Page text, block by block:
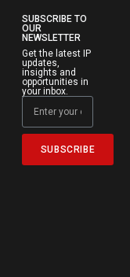
SUBSCRIBE TO
OUR
NEWSLETTER
Get the latest IP
updates,
insights and
opportunities in
your inbox.
SUBSCRIBE